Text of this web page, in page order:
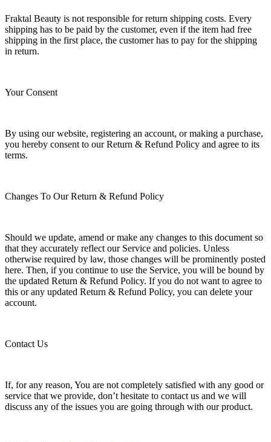
Fraktal Beauty is not responsible for return shipping costs. Every
shipping has to be paid by the customer, even if the item had free
shipping in the first place, the customer has to pay for the shipping
in return.
Your Consent
By using our website, registering an account, or making a purchase,
you hereby consent to our Return & Refund Policy and agree to its
terms.
Changes To Our Return & Refund Policy
Should we update, amend or make any changes to this document so
that they accurately reflect our Service and policies. Unless
otherwise required by law, those changes will be prominently posted
here. Then, if you continue to use the Service, you will be bound by
the updated Return & Refund Policy. If you do not want to agree to
this or any updated Return & Refund Policy, you can delete your
account.
Contact Us
If, for any reason, You are not completely satisfied with any good or
service that we provide, don’t hesitate to contact us and we will
discuss any of the issues you are going through with our product.